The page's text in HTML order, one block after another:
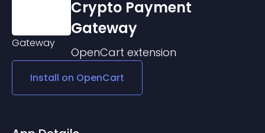
Crypto Payment
Gateway
OpenCart extension
Install on OpenCart